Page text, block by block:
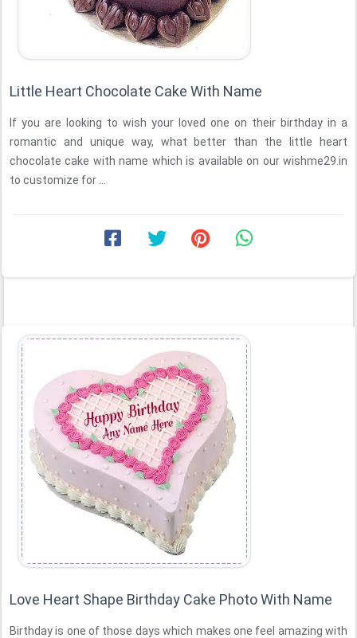
Little Heart Chocolate Cake With Name
If you are looking to wish your loved one on their birthday in a
romantic and unique way, what better than the little heart
chocolate cake with name which is available on our wishme29.in
to customize for ...
Love Heart Shape Birthday Cake Photo With Name
Birthday is one of those days which makes one feel amazing with